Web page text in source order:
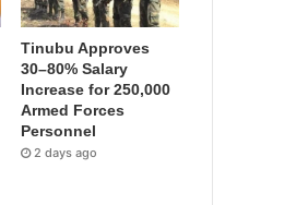
Tinubu Approves
30–80% Salary
Increase for 250,000
Armed Forces
Personnel
2 days ago